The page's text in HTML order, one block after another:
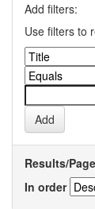
Add filters:
Use filters to
Results/Page
In order